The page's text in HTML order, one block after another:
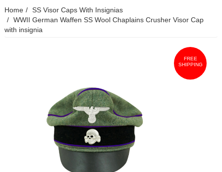
Home
SS Visor Caps With Insignias
WWII German Waffen SS Wool Chaplains Crusher Visor Cap
with insignia
FREE
SHIPPING